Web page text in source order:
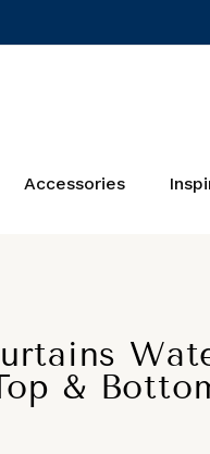
Accessories
&